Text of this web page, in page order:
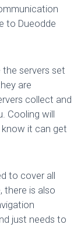
to Dueodde
the servers set
are
collect and
Cooling will
know it can get
to cover all
there is also
just needs to